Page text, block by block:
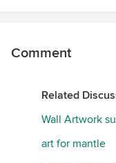
Comment
Related
Wall Artwork
art for mantle